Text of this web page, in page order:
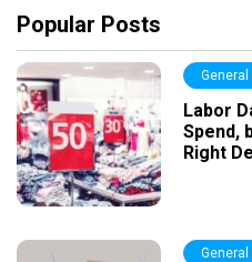
Popular Posts
General
Labor
Spend,
Right
General